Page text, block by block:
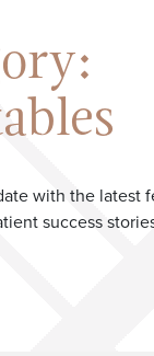
with the latest
success